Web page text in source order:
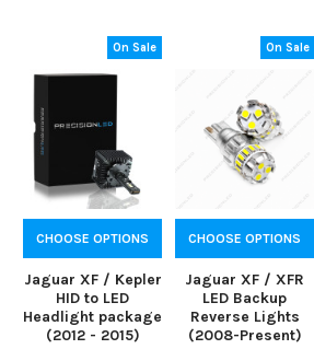
On Sale
CHOOSE OPTIONS
Jaguar XF / Kepler
HID to LED
Headlight package
(2012 - 2015)
On Sale
CHOOSE OPTIONS
Jaguar XF / XFR
LED Backup
Reverse Lights
(2008-Present)